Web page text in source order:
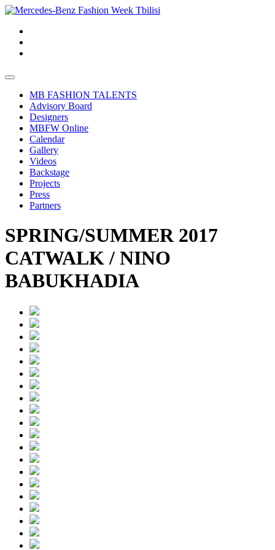
MB FASHION TALENTS
Advisory Board
Designers
MBFW Online
Calendar
Gallery
Videos
Backstage
Projects
Press
Partners
SPRING/SUMMER 2017
CATWALK / NINO
BABUKHADIA